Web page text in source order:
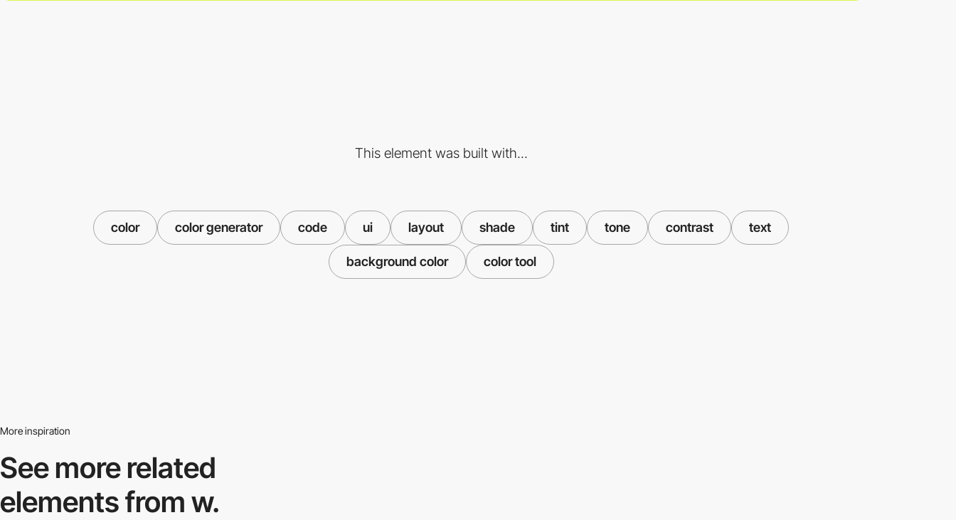
This element was built with...
color color generator code ui layout shade tint tone contrast text
background color color tool
More inspiration
See more related
elements from w.